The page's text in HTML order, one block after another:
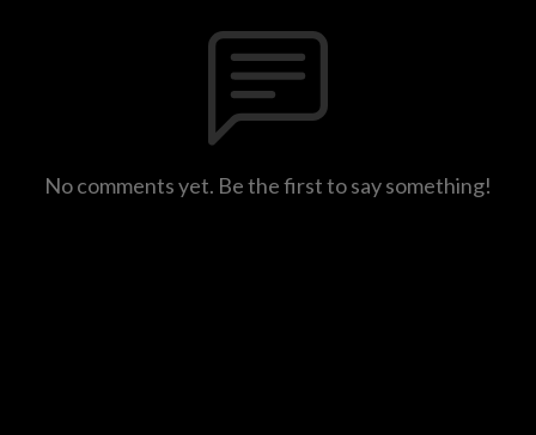
No comments yet. Be the first to say something!